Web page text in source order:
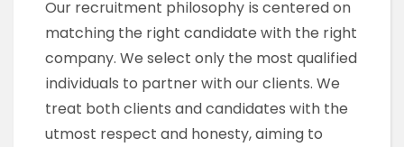
Our recruitment philosophy is centered on
matching the right candidate with the right
company. We select only the most qualified
individuals to partner with our clients. We
treat both clients and candidates with the
utmost respect and honesty, aiming to